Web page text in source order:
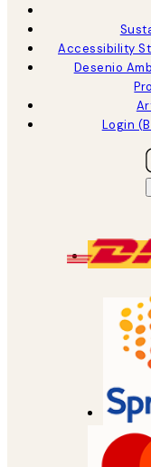
Accessibility
Desenio
Login